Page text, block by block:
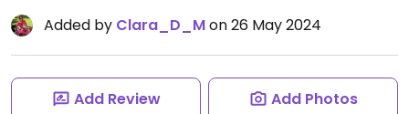
Added by Clara_D_Mon 26 May 2024
Add Review Add Photos